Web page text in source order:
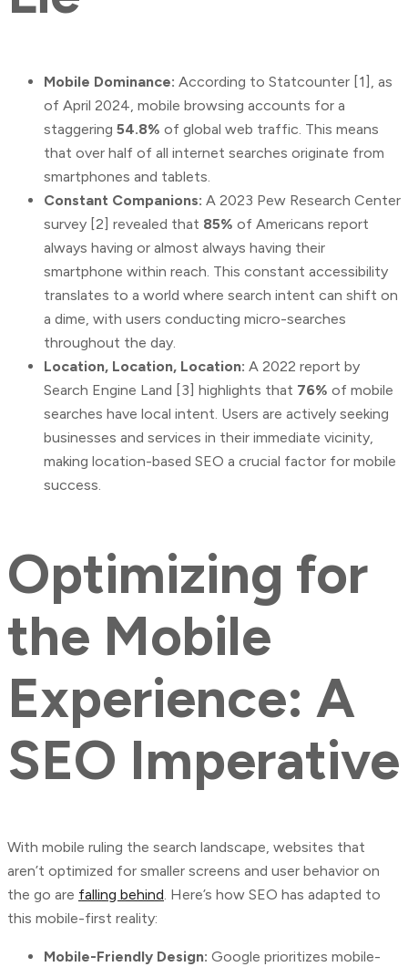
Mobile Dominance: According to Statcounter [1], as
of April 2024, mobile browsing accounts for a
staggering 54.8% of global web traffic. This means
that over half of all internet searches originate from
smartphones and tablets.
Constant Companions: A 2023 Pew Research Center
survey [2] revealed that 85% of Americans report
always having or almost always having their
smartphone within reach. This constant accessibility
translates to a world where search intent can shift on
a dime, with users conducting micro-searches
throughout the day.
Location, Location, Location: A 2022 report by
Search Engine Land [3] highlights that 76% of mobile
searches have local intent. Users are actively seeking
businesses and services in their immediate vicinity,
making location-based SEO a crucial factor for mobile
success.
Optimizing for
the Mobile
Experience: A
SEO Imperative
With mobile ruling the search landscape, websites that
aren’t optimized for smaller screens and user behavior on
the go are falling behind. Here’s how SEO has adapted to
this mobile-first reality:
Mobile-Friendly Design: Google prioritizes mobile-